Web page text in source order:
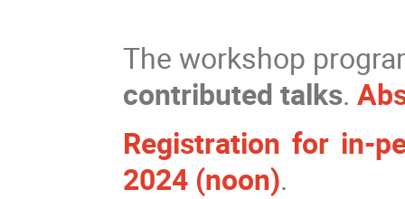
The workshop
contributed talks.
Registration for in-
2024 (noon).